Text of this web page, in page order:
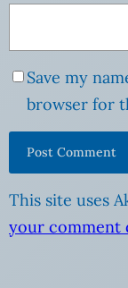
Save my
browser for
This site uses
your comment